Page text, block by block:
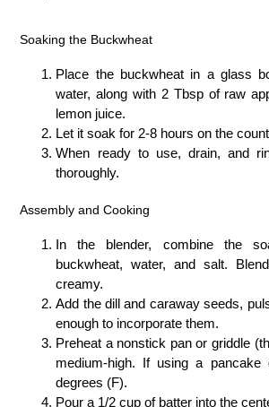
Soaking the Buckwheat
Place the buckwheat in a glass
water, along with 2 Tbsp of raw
lemon juice.
Let it soak for 2-8 hours on the
When ready to use, drain, and
thoroughly.
Assembly and Cooking
In the blender, combine the
buckwheat, water, and salt.
creamy.
Add the dill and caraway seeds,
enough to incorporate them.
Preheat a nonstick pan or griddle
medium-high. If using a pancake
degrees (F).
Pour a 1/2 cup of batter into the